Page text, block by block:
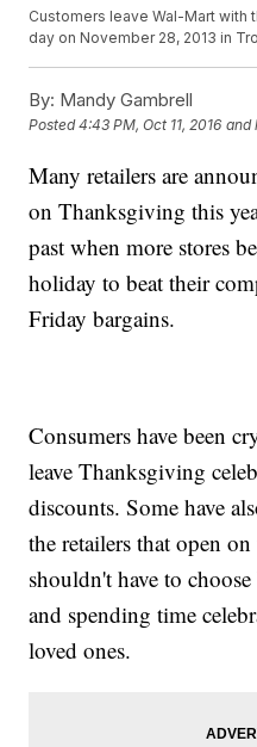
Customers leave Wal-Mart with
day on November 28, 2013 in
By: Mandy Gambrell
Posted4:43 PM, Oct 11, 2016 and
Many retailers are
on Thanksgiving this
past when more stores
holiday to beat their
Friday bargains.
Consumers have been
leave Thanksgiving
discounts. Some have
the retailers that open
shouldn't have to
and spending time
loved ones.